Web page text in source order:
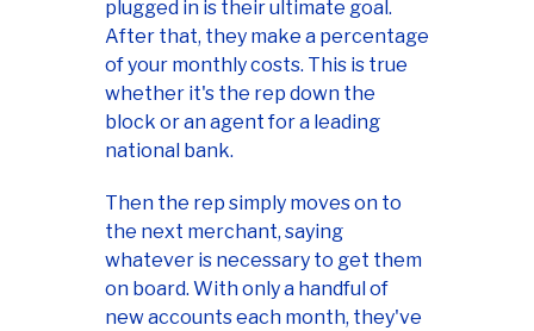
plugged in is their ultimate goal.
After that, they make a percentage
of your monthly costs. This is true
whether it's the rep down the
block or an agent for a leading
national bank.
Then the rep simply moves on to
the next merchant, saying
whatever is necessary to get them
on board. With only a handful of
new accounts each month, they've